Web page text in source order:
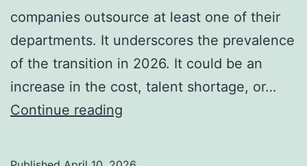
companies outsource at least one of their
departments. It underscores the prevalence
of the transition in 2026. It could be an
increase in the cost, talent shortage, or…
Continue reading